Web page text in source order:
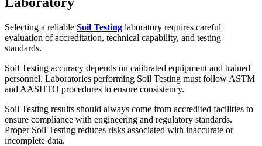
Selecting a reliable Soil Testing laboratory requires careful
evaluation of accreditation, technical capability, and testing
standards.
Soil Testing accuracy depends on calibrated equipment and trained
personnel. Laboratories performing Soil Testing must follow ASTM
and AASHTO procedures to ensure consistency.
Soil Testing results should always come from accredited facilities to
ensure compliance with engineering and regulatory standards.
Proper Soil Testing reduces risks associated with inaccurate or
incomplete data.